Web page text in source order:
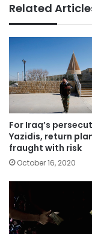
Related
For Iraq’s
Yazidis, return
fraught with risk
October 16, 2020